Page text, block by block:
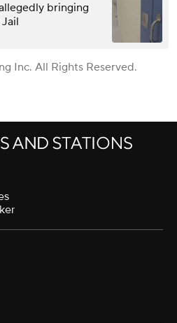
bringing
Inc. All Rights Reserved.